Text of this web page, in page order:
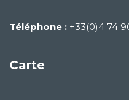
Téléphone : +33(0)4 74
Carte